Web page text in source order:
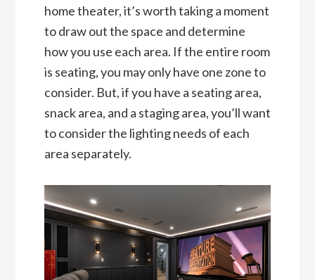
home theater, it’s worth taking a moment
to draw out the space and determine
how you use each area. If the entire room
is seating, you may only have one zone to
consider. But, if you have a seating area,
snack area, and a staging area, you’ll want
to consider the lighting needs of each
area separately.